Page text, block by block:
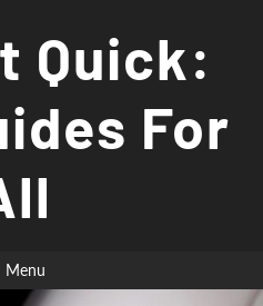
Quick:
For
Menu